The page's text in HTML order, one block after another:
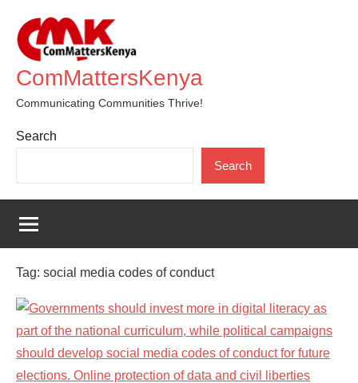
content
ComMattersKenya
Communicating Communities Thrive!
Search
Search
Tag: social media codes of conduct